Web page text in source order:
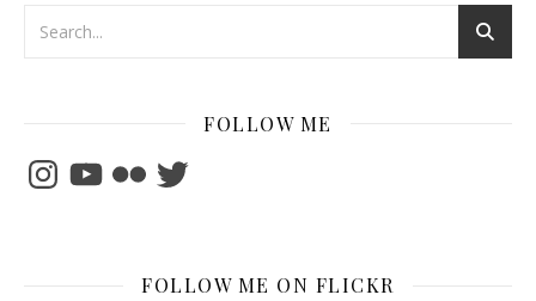
FOLLOW ME
InstagramYouTubeFlickrTwitter
FOLLOW ME ON FLICKR